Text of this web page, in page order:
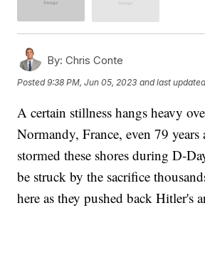
By: Chris Conte
Posted9:38 PM, Jun 05, 2023 and last
A certain stillness hangs heavy
Normandy, France, even 79
stormed these shores during D-
be struck by the sacrifice
here as they pushed back Hitler's